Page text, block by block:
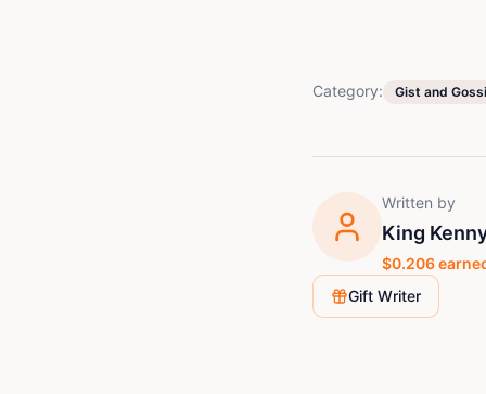
Category: Gist and
Written by
King
$0.206
Gift Writer